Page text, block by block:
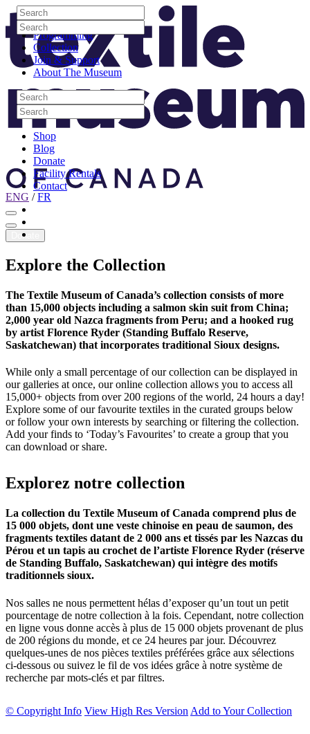
Skip to content
Visit
Programming
Collection
Join & Support
About The Museum
Search
Search
Search
Search
Shop
Blog
Donate
Facility Rentals
Contact
Youtube
Search
Search
Search
Search
Site Logo
ENG /FR
Donate
Explore the Collection
The Textile Museum of Canada’s collection consists of more
than 15,000 objects including a salmon skin suit from China;
2,000 year old Nazca fragments from Peru; and a hooked rug
by artist Florence Ryder (Standing Buffalo Reserve,
Saskatchewan) that incorporates traditional Sioux designs.
While only a small percentage of our collection can be displayed in
our galleries at once, our online collection allows you to access all
15,000+ objects from over 200 regions of the world, 24 hours a day!
Explore some of our favourite textiles in the curated groups below
or follow your own interests by searching or filtering the collection.
Add your finds to ‘Today’s Favourites’ to create a group that you
can download or share.
Explorez notre collection
La collection du Textile Museum of Canada comprend plus de
15 000 objets, dont une veste chinoise en peau de saumon, des
fragments textiles datant de 2 000 ans et tissés par les Nazcas du
Pérou et un tapis au crochet de l’artiste Florence Ryder (réserve
de Standing Buffalo, Saskatchewan) qui intègre des motifs
traditionnels sioux.
Nos salles ne nous permettent hélas d’exposer qu’un tout un petit
pourcentage de notre collection à la fois. Cependant, notre collection
en ligne vous donne accès à plus de 15 000 objets provenant de plus
de 200 régions du monde, et ce 24 heures par jour. Découvrez
quelques-unes de nos pièces textiles préférées grâce aux sélections
ci-dessous ou suivez le fil de vos idées grâce à notre système de
recherche par mots-clés et par filtres.
© Copyright Info View High Res Version Add to Your Collection